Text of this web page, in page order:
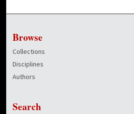
Browse
Collections
Disciplines
Authors
Search